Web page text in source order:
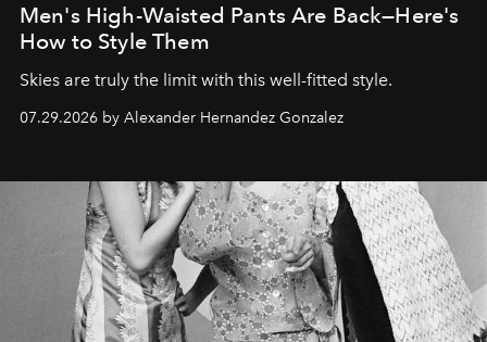
Men's High-Waisted Pants Are Back—Here's
How to Style Them
Skies are truly the limit with this well-fitted style.
07.29.2026 by Alexander Hernandez Gonzalez